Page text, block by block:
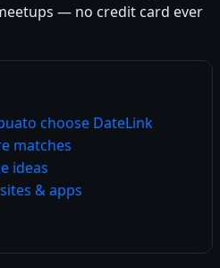
— no credit card ever
choose DateLink
matches
ideas
& apps